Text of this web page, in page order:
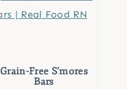
Grain-Free S’mores
Bars